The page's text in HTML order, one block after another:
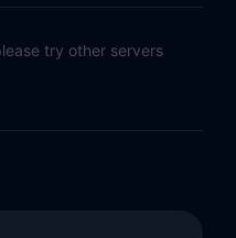
try other servers